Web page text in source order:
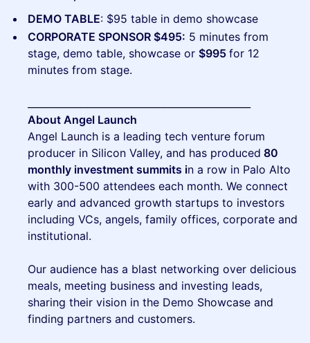
DEMO TABLE: $95 table in demo showcase
CORPORATE SPONSOR $495: 5 minutes from
stage, demo table, showcase or $995 for 12
minutes from stage.
About Angel Launch
Angel Launch is a leading tech venture forum
producer in Silicon Valley, and has produced 80
monthly investment summits in a row in Palo Alto
with 300-500 attendees each month. We connect
early and advanced growth startups to investors
including VCs, angels, family offices, corporate and
institutional.
Our audience has a blast networking over delicious
meals, meeting business and investing leads,
sharing their vision in the Demo Showcase and
finding partners and customers.